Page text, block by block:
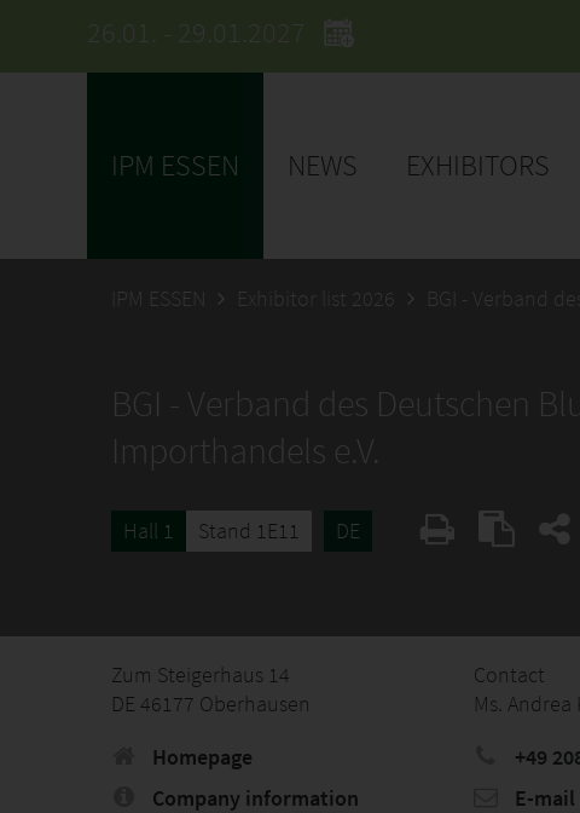
26.01. - 29.01.2027
IPM ESSEN NEWS EXHIBITORS
IPM ESSEN Exhibitor list 2026 BGI - Verband
BGI - Verband des Deutschen
Importhandels e.V.
Hall 1 Stand 1E11 DE
Zum Steigerhaus 14
DE 46177 Oberhausen
Homepage
Company information
Contact
Ms.
+49
E-mail